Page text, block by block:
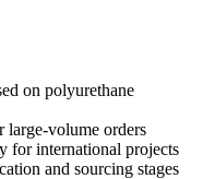
on polyurethane
large-volume orders
for international projects
and sourcing stages